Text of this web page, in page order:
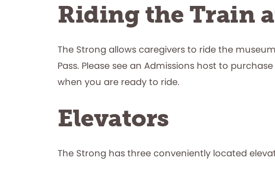
Riding the Train
The Strong allows caregivers to ride the
Pass. Please see an Admissions host to
when you are ready to ride.
Elevators
The Strong has three conveniently located